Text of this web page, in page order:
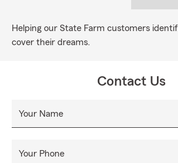
Helping our State Farm customers
cover their dreams.
Contact Us
Your Name
Your Phone